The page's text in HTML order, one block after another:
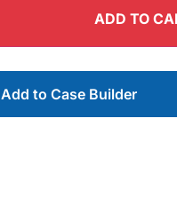
ADD TO
Add to Case Builder